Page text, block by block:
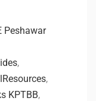
Peshawar
,
,
KPTBB,